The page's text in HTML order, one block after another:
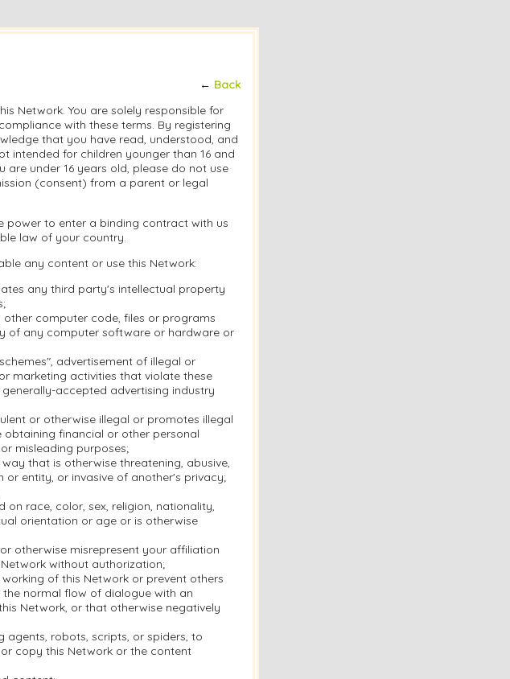
← Back
Network. You are solely responsible for
with these terms. By registering
that you have read, understood, and
intended for children younger than 16 and
are under 16 years old, please do not use
(consent) from a parent or legal
power to enter a binding contract with us
law of your country.
any content or use this Network:
any third party's intellectual property
computer code, files or programs
of any computer software or hardware or
advertisement of illegal or
marketing activities that violate these
accepted advertising industry
or otherwise illegal or promotes illegal
obtaining financial or other personal
misleading purposes;
that is otherwise threatening, abusive,
entity, or invasive of another's privacy;
race, color, sex, religion, nationality,
orientation or age or is otherwise
otherwise misrepresent your affiliation
without authorization;
of this Network or prevent others
normal flow of dialogue with an
Network, or that otherwise negatively
robots, scripts, or spiders, to
copy this Network or the content